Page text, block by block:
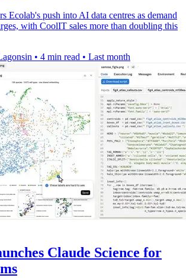
Ecolab's push into AI data centres as demand
with CoolIT sales more than doubling this
• 4 min read • Last month
Claude Science for